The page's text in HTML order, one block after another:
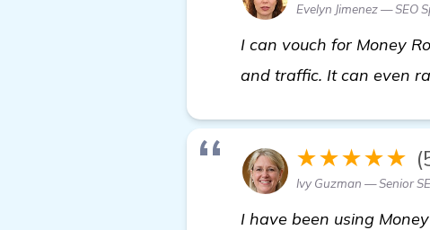
Evelyn Jimenez — SEO
I can vouch for Money
and traffic. It can even
★★★★★
Ivy Guzman — Senior
I have been using